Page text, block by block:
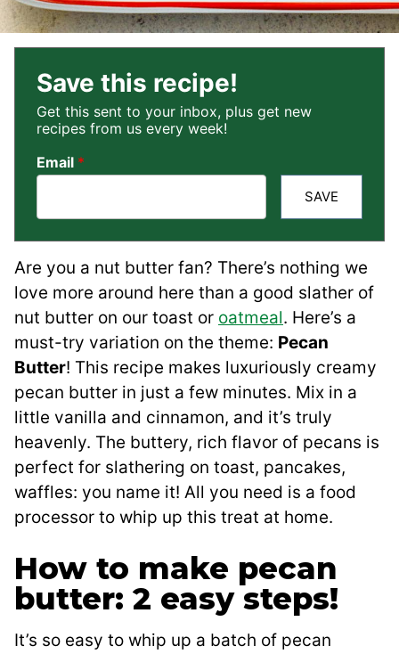
Save this recipe!
Get this sent to your inbox, plus get new
recipes from us every week!
Email *
SAVE
Are you a nut butter fan? There’s nothing we
love more around here than a good slather of
nut butter on our toast or oatmeal. Here’s a
must-try variation on the theme: Pecan
Butter! This recipe makes luxuriously creamy
pecan butter in just a few minutes. Mix in a
little vanilla and cinnamon, and it’s truly
heavenly. The buttery, rich flavor of pecans is
perfect for slathering on toast, pancakes,
waffles: you name it! All you need is a food
processor to whip up this treat at home.
How to make pecan
butter: 2 easy steps!
It’s so easy to whip up a batch of pecan